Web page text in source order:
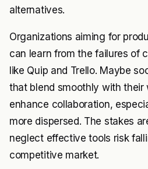
alternatives.
Organizations aiming for
can learn from the failures of
like Quip and Trello. Maybe
that blend smoothly with their
enhance collaboration,
more dispersed. The stakes
neglect effective tools risk
competitive market.